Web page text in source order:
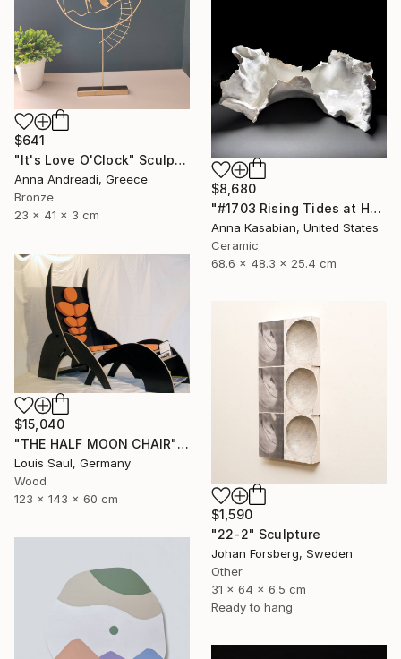
$641
"It's Love O'Clock" Sculpture
Anna Andreadi, Greece
Bronze
23 x 41 x 3 cm
$8,680
"#1703 Rising Tides at Half Moon Beach" Sculpture
Anna Kasabian, United States
Ceramic
68.6 x 48.3 x 25.4 cm
$15,040
"THE HALF MOON CHAIR" Sculpture
Louis Saul, Germany
Wood
123 x 143 x 60 cm
$1,590
"22-2" Sculpture
Johan Forsberg, Sweden
Other
31 x 64 x 6.5 cm
Ready to hang